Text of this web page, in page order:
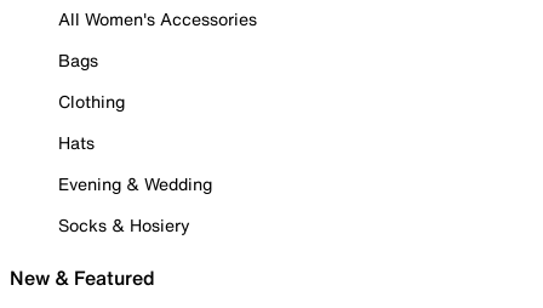
All Women's Accessories
Bags
Clothing
Hats
Evening & Wedding
Socks & Hosiery
New & Featured